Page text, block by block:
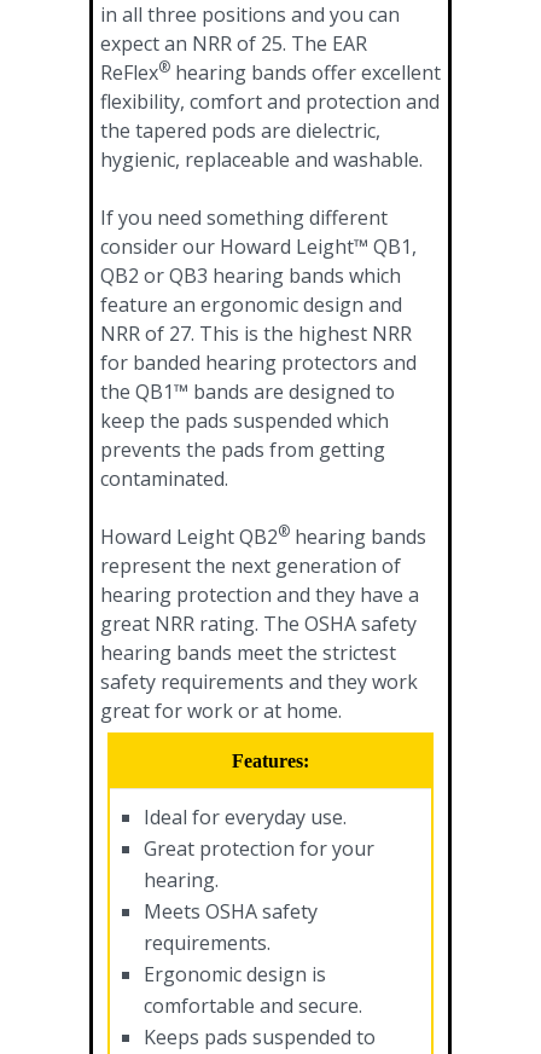
in all three positions and you can
expect an NRR of 25. The EAR
ReFlex® hearing bands offer excellent
flexibility, comfort and protection and
the tapered pods are dielectric,
hygienic, replaceable and washable.
If you need something different
consider our Howard Leight™ QB1,
QB2 or QB3 hearing bands which
feature an ergonomic design and
NRR of 27. This is the highest NRR
for banded hearing protectors and
the QB1™ bands are designed to
keep the pads suspended which
prevents the pads from getting
contaminated.
Howard Leight QB2® hearing bands
represent the next generation of
hearing protection and they have a
great NRR rating. The OSHA safety
hearing bands meet the strictest
safety requirements and they work
great for work or at home.
Features:
Ideal for everyday use.
Great protection for your
hearing.
Meets OSHA safety
requirements.
Ergonomic design is
comfortable and secure.
Keeps pads suspended to